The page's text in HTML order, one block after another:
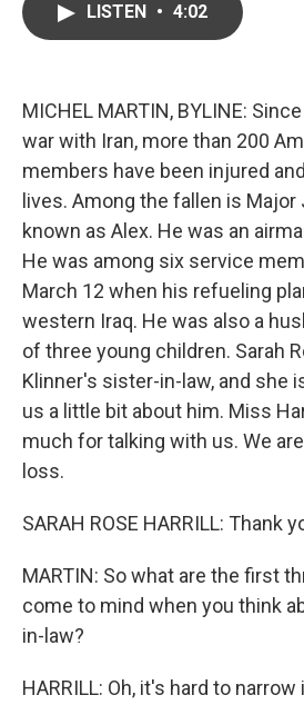
LISTEN • 4:02
MICHEL MARTIN, BYLINE:
war with Iran, more than 200
members have been injured
lives. Among the fallen is Major
known as Alex. He was an
He was among six service
March 12 when his refueling
western Iraq. He was also a
of three young children. Sarah
Klinner's sister-in-law, and she
us a little bit about him. Miss
much for talking with us. We
loss.
SARAH ROSE HARRILL: Thank
MARTIN: So what are the first
come to mind when you think
in-law?
HARRILL: Oh, it's hard to